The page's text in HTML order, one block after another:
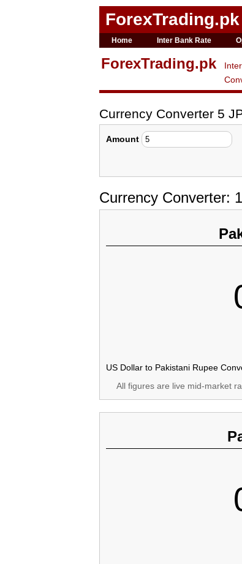
ForexTrading.pk
Home Inter Bank Rate
ForexTrading.pk
Currency Converter 5
Amount
Currency Converter:
US Dollar to Pakistani Rupee
All figures are live mid-market